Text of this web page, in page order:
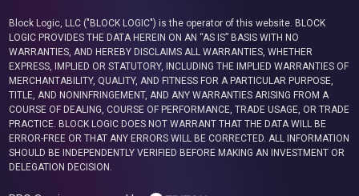
Block Logic, LLC ("BLOCK LOGIC") is the operator of this website. BLOCK
LOGIC PROVIDES THE DATA HEREIN ON AN “AS IS” BASIS WITH NO
WARRANTIES, AND HEREBY DISCLAIMS ALL WARRANTIES, WHETHER
EXPRESS, IMPLIED OR STATUTORY, INCLUDING THE IMPLIED WARRANTIES OF
MERCHANTABILITY, QUALITY, AND FITNESS FOR A PARTICULAR PURPOSE,
TITLE, AND NONINFRINGEMENT, AND ANY WARRANTIES ARISING FROM A
COURSE OF DEALING, COURSE OF PERFORMANCE, TRADE USAGE, OR TRADE
PRACTICE. BLOCK LOGIC DOES NOT WARRANT THAT THE DATA WILL BE
ERROR-FREE OR THAT ANY ERRORS WILL BE CORRECTED. ALL INFORMATION
SHOULD BE INDEPENDENTLY VERIFIED BEFORE MAKING AN INVESTMENT OR
DELEGATION DECISION.